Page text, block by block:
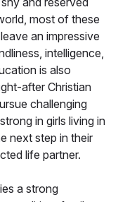
most of these
an impressive
intelligence,
is also
after Christian
challenging
in girls living in
next step in their
life partner.
a strong